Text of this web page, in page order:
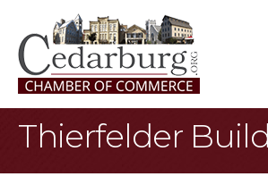
Thierfelder